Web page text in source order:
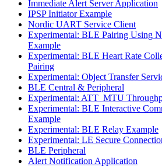
Immediate Alert Server Application
IPSP Initiator Example
Nordic UART Service Client
Experimental: BLE Pairing Using
Example
Experimental: BLE Heart Rate
Pairing
Experimental: Object Transfer
BLE Central & Peripheral
Experimental: ATT_MTU
Experimental: BLE Interactive
Example
Experimental: BLE Relay Example
Experimental: LE Secure
BLE Peripheral
Alert Notification Application